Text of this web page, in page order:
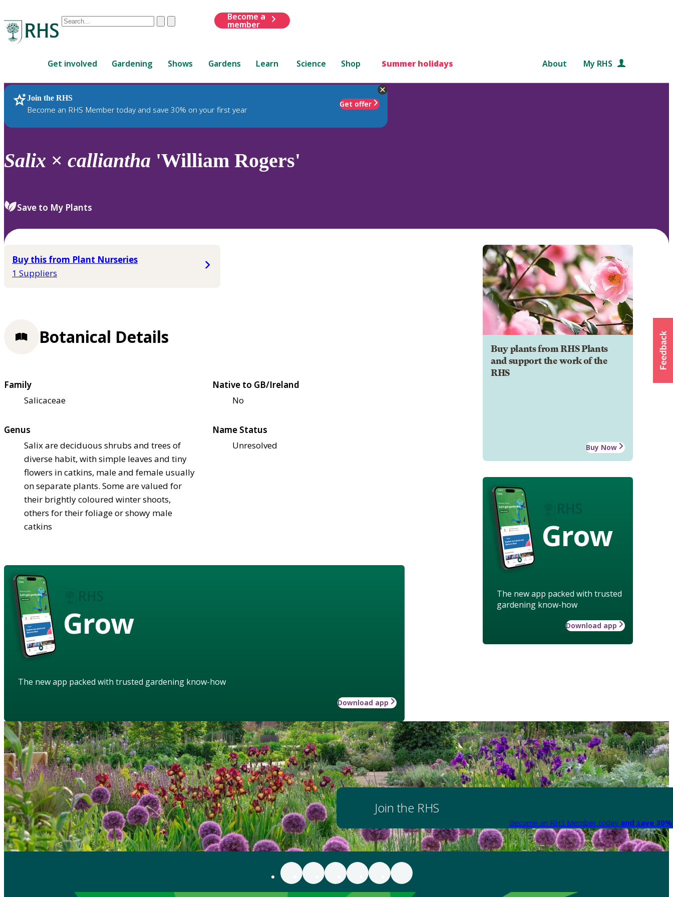
Conduct
are
up
and
down
review
select.
ClearSubmit
Become a
member
Get involved Gardening Shows Gardens Learn Science Shop Summer holidays About My RHS
Join the RHS
Become an RHS Member today and save 30% on your first year
Get offer
RHS Home Plants
Salix × calliantha 'William Rogers'
Save to My Plants
Buy this from Plant Nurseries
1 Suppliers
Buy plants from RHS Plants
and support the work of the
RHS
Buy Now
Grow
The new app packed with trusted
gardening know-how
Download app
Botanical Details
Family
Salicaceae
Native to GB/Ireland
No
Genus
Salix are deciduous shrubs and trees of
diverse habit, with simple leaves and tiny
flowers in catkins, male and female usually
on separate plants. Some are valued for
their brightly coloured winter shoots,
others for their foliage or showy male
catkins
Name Status
Unresolved
Grow
The new app packed with trusted gardening know-how
Download app
Join the RHS
Become an RHS Member today and save